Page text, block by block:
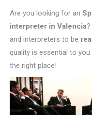
Are you looking for an
interpreter in Valencia
and interpreters to be
quality is essential to you
the right place!